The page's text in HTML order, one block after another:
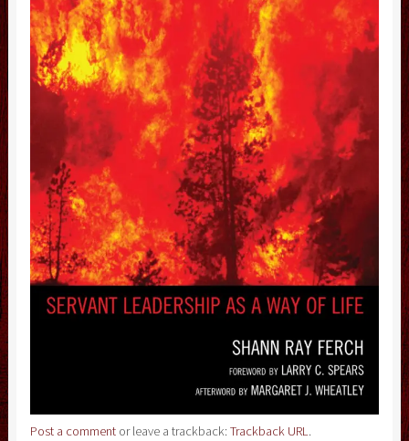
Post a commentor leave a trackback: Trackback URL.